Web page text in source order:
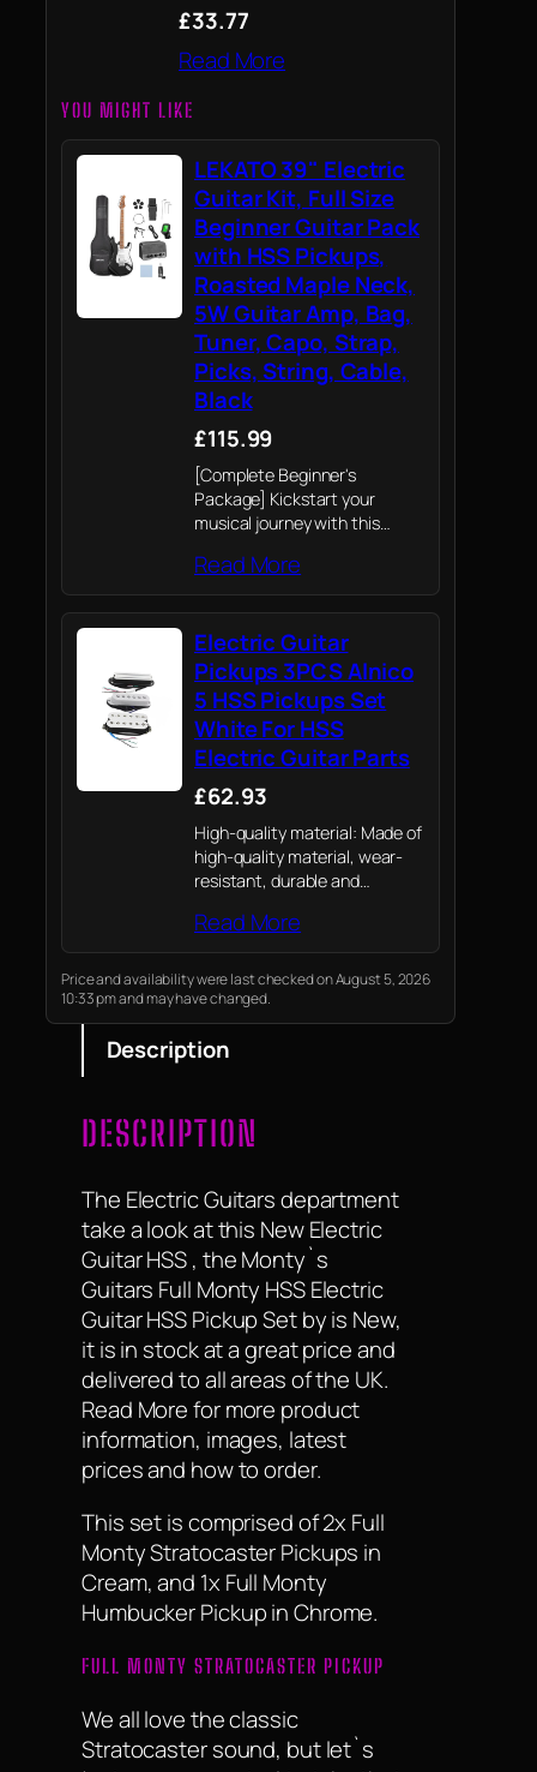
£33.77
Read More
YOU MIGHT LIKE
LEKATO 39" Electric
Guitar Kit, Full Size
Beginner Guitar Pack
with HSS Pickups,
Roasted Maple Neck,
5W Guitar Amp, Bag,
Tuner, Capo, Strap,
Picks, String, Cable,
Black
£115.99
[Complete Beginner's
Package] Kickstart your
musical journey with this
kit. This package includes an
electric guitar, a 5w plug-in
guitar amp, a bag, a capo, a
shoulder strap, strings, a
tuner,…
Read More
Electric Guitar
Pickups 3PCS Alnico
5 HSS Pickups Set
White For HSS
Electric Guitar Parts
£62.93
High-quality material: Made of
high-quality material, wear-
resistant, durable and
exquisite design and
workmanship.
Read More
Price and availability were last checked on August 5, 2026
10:33 pm and may have changed.
Description
DESCRIPTION
The Electric Guitars department
take a look at this New Electric
Guitar HSS , the Monty`s
Guitars Full Monty HSS Electric
Guitar HSS Pickup Set by is New,
it is in stock at a great price and
delivered to all areas of the UK.
Read More for more product
information, images, latest
prices and how to order.
This set is comprised of 2x Full
Monty Stratocaster Pickups in
Cream, and 1x Full Monty
Humbucker Pickup in Chrome.
FULL MONTY STRATOCASTER PICKUP
We all love the classic
Stratocaster sound, but let`s